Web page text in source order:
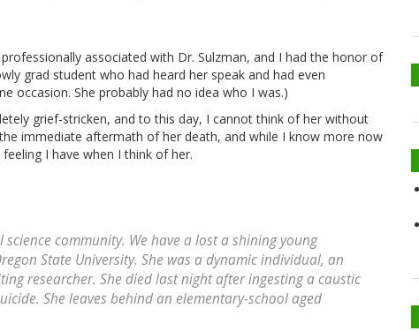
associated with Dr. Sulzman, and I had the honor of
grad student who had heard her speak and had even
occasion. She probably had no idea who I was.)
grief-stricken, and to this day, I cannot think of her without
immediate aftermath of her death, and while I know more now
I have when I think of her.
community. We have a lost a shining young
State University. She was a dynamic individual, an
researcher. She died last night after ingesting a caustic
She leaves behind an elementary-school aged